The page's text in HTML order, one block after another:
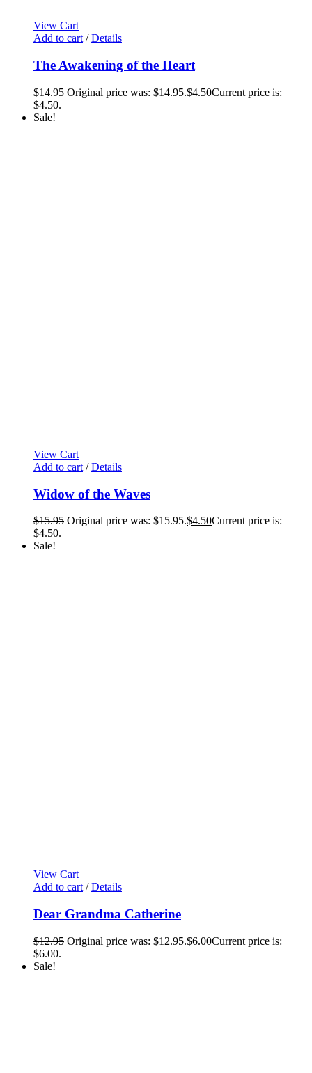
View Cart
Add to cart / Details
The Awakening of the Heart
$14.95 Original price was: $14.95.$4.50Current price is:
$4.50.
Sale!
View Cart
Add to cart / Details
Widow of the Waves
$15.95 Original price was: $15.95.$4.50Current price is:
$4.50.
Sale!
View Cart
Add to cart / Details
Dear Grandma Catherine
$12.95 Original price was: $12.95.$6.00Current price is:
$6.00.
Sale!